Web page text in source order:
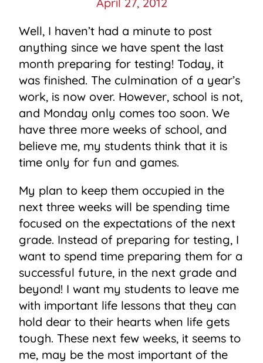
Well, I haven’t had a minute to post
anything since we have spent the last
month preparing for testing! Today, it
was finished. The culmination of a year’s
work, is now over. However, school is not,
and Monday only comes too soon. We
have three more weeks of school, and
believe me, my students think that it is
time only for fun and games.
My plan to keep them occupied in the
next three weeks will be spending time
focused on the expectations of the next
grade. Instead of preparing for testing, I
want to spend time preparing them for a
successful future, in the next grade and
beyond! I want my students to leave me
with important life lessons that they can
hold dear to their hearts when life gets
tough. These next few weeks, it seems to
me, may be the most important of the